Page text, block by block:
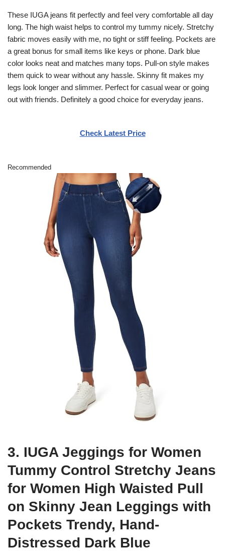
These IUGA jeans fit perfectly and feel very comfortable all day
long. The high waist helps to control my tummy nicely. Stretchy
fabric moves easily with me, no tight or stiff feeling. Pockets are
a great bonus for small items like keys or phone. Dark blue
color looks neat and matches many tops. Pull-on style makes
them quick to wear without any hassle. Skinny fit makes my
legs look longer and slimmer. Perfect for casual wear or going
out with friends. Definitely a good choice for everyday jeans.
Check Latest Price
Recommended
3. IUGA Jeggings for Women
Tummy Control Stretchy Jeans
for Women High Waisted Pull
on Skinny Jean Leggings with
Pockets Trendy, Hand-
Distressed Dark Blue